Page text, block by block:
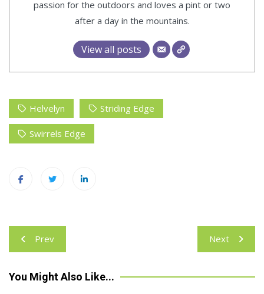
passion for the outdoors and loves a pint or two
after a day in the mountains.
View all posts
Helvelyn Striding Edge
Swirrels Edge
Post
navigation
Prev Next
You Might Also Like...